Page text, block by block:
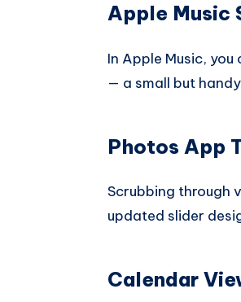
Apple Music
In Apple Music,
— a small but
Photos App
Scrubbing through
updated slider
Calendar